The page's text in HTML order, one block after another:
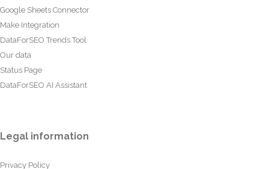
Google Sheets Connector
Make Integration
DataForSEO Trends Tool
Our data
Status Page
DataForSEO AI Assistant
Legal information
Privacy Policy